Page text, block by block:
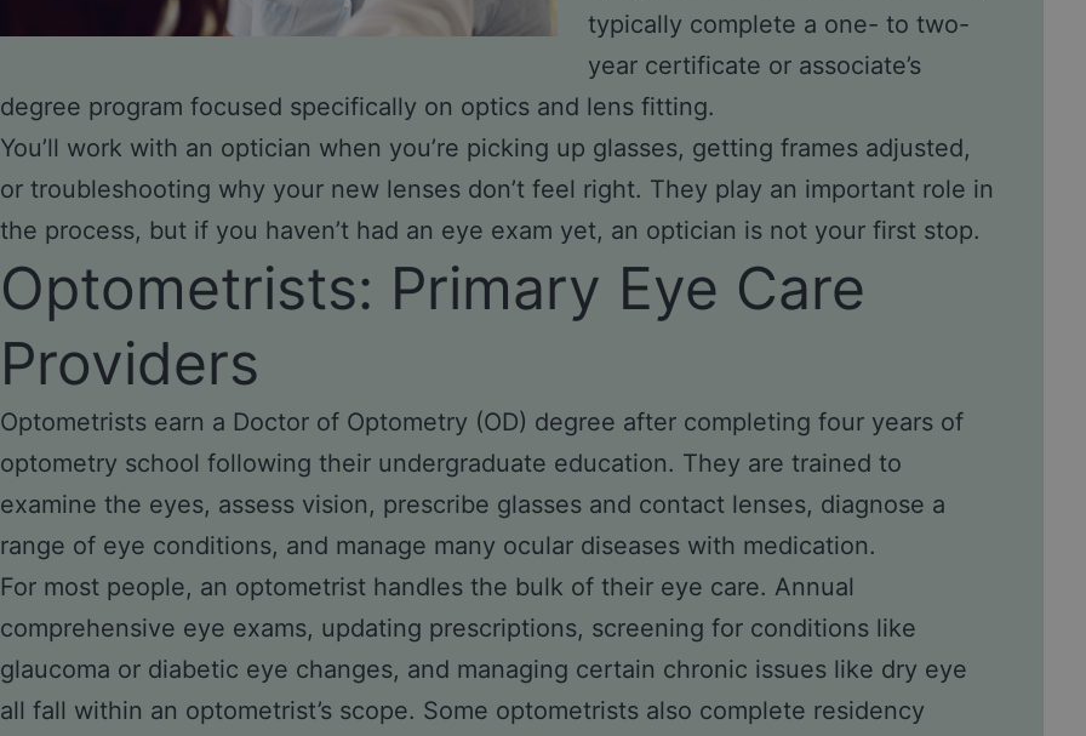
typically complete a one- to two-
year certificate or associate’s
degree program focused specifically on optics and lens fitting.
You’ll work with an optician when you’re picking up glasses, getting frames adjusted,
or troubleshooting why your new lenses don’t feel right. They play an important role in
the process, but if you haven’t had an eye exam yet, an optician is not your first stop.
Optometrists: Primary Eye Care
Providers
Optometrists earn a Doctor of Optometry (OD) degree after completing four years of
optometry school following their undergraduate education. They are trained to
examine the eyes, assess vision, prescribe glasses and contact lenses, diagnose a
range of eye conditions, and manage many ocular diseases with medication.
For most people, an optometrist handles the bulk of their eye care. Annual
comprehensive eye exams, updating prescriptions, screening for conditions like
glaucoma or diabetic eye changes, and managing certain chronic issues like dry eye
all fall within an optometrist’s scope. Some optometrists also complete residency